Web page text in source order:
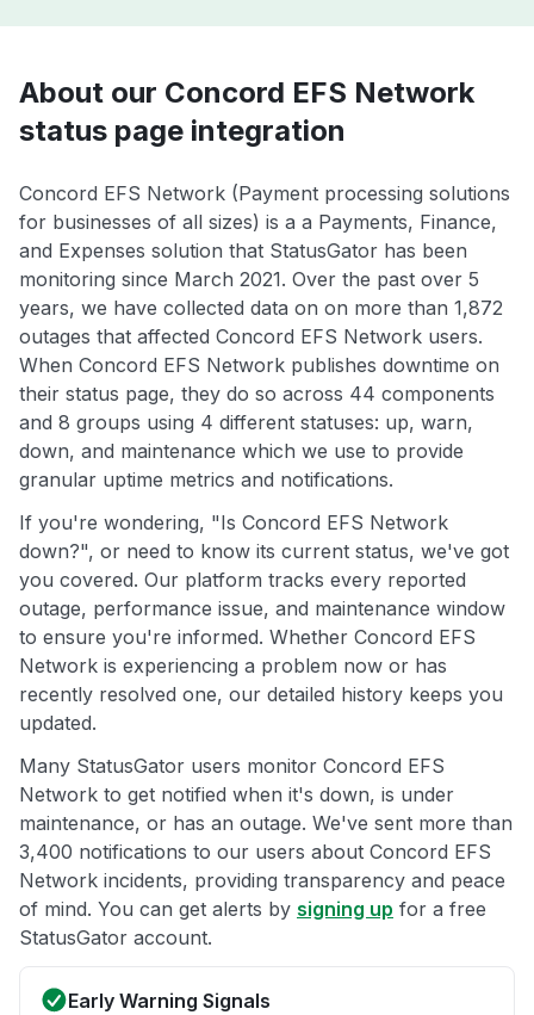
About our Concord EFS Network
status page integration
Concord EFS Network (Payment processing solutions
for businesses of all sizes) is a a Payments, Finance,
and Expenses solution that StatusGator has been
monitoring since March 2021. Over the past over 5
years, we have collected data on on more than 1,872
outages that affected Concord EFS Network users.
When Concord EFS Network publishes downtime on
their status page, they do so across 44 components
and 8 groups using 4 different statuses: up, warn,
down, and maintenance which we use to provide
granular uptime metrics and notifications.
If you're wondering, "Is Concord EFS Network
down?", or need to know its current status, we've got
you covered. Our platform tracks every reported
outage, performance issue, and maintenance window
to ensure you're informed. Whether Concord EFS
Network is experiencing a problem now or has
recently resolved one, our detailed history keeps you
updated.
Many StatusGator users monitor Concord EFS
Network to get notified when it's down, is under
maintenance, or has an outage. We've sent more than
3,400 notifications to our users about Concord EFS
Network incidents, providing transparency and peace
of mind. You can get alerts by signing up for a free
StatusGator account.
Early Warning Signals